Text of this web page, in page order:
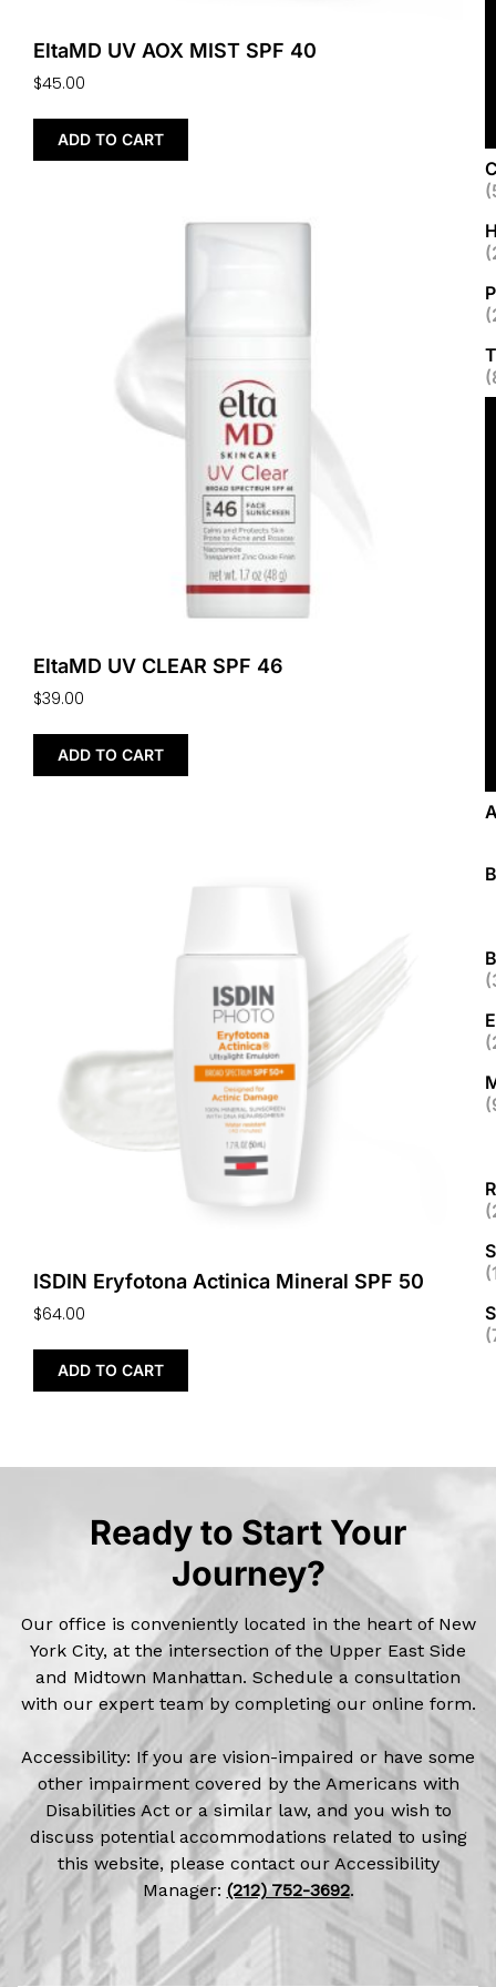
EltaMD UV AOX MIST SPF 40
$45.00
ADD TO CART
EltaMD UV CLEAR SPF 46
$39.00
ADD TO CART
ISDIN Eryfotona Actinica Mineral SPF 50
$64.00
ADD TO CART
Ready to Start Your
Journey?
Our office is conveniently located in the heart of New
York City, at the intersection of the Upper East Side
and Midtown Manhattan. Schedule a consultation
with our expert team by completing our online form.
Accessibility: If you are vision-impaired or have some
other impairment covered by the Americans with
Disabilities Act or a similar law, and you wish to
discuss potential accommodations related to using
this website, please contact our Accessibility
Manager: (212) 752-3692.